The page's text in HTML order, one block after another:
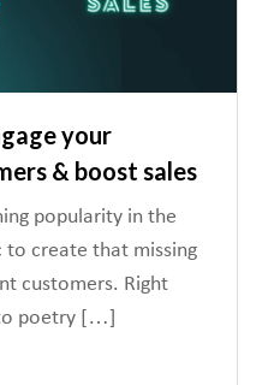
your
& boost sales
popularity in the
create that missing
customers. Right
poetry […]